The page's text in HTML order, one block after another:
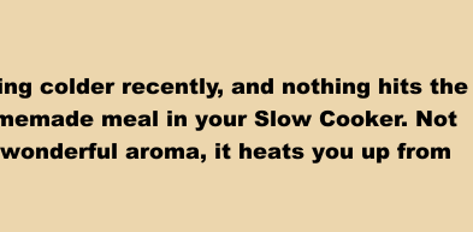
colder recently, and nothing hits the
meal in your Slow Cooker. Not
aroma, it heats you up from